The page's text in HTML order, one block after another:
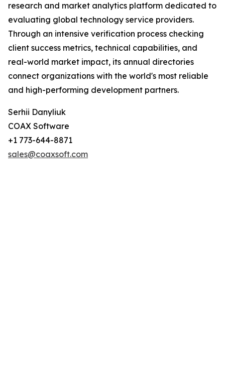
research and market analytics platform dedicated to
evaluating global technology service providers.
Through an intensive verification process checking
client success metrics, technical capabilities, and
real-world market impact, its annual directories
connect organizations with the world's most reliable
and high-performing development partners.
Serhii Danyliuk
COAX Software
+1 773-644-8871
sales@coaxsoft.com